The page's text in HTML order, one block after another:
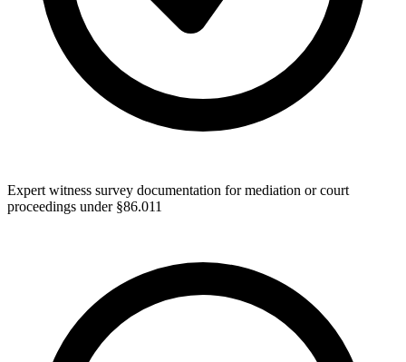
Expert witness survey documentation for mediation or court
proceedings under §86.011